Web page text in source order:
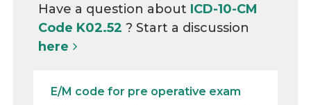
Have a question about ICD-10-CM
Code K02.52? Start a discussion
here
E/M code for pre operative exam